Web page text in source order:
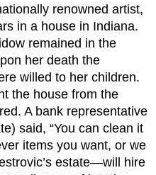
renowned artist,
in a house in Indiana.
remained in the
her death the
willed to her children.
the house from the
A bank representative
said, “You can clean it
items you want, or we
estate—will hire